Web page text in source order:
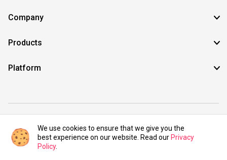
Company
Products
Platform
©2021 UIBundle. All rights reserved.
We use cookies to ensure that we give you the
best experience on our website. Read our Privacy
Policy.